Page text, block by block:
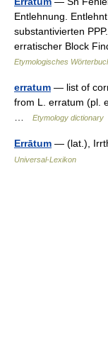
Entlehnung.
substantivierten
erratischer Block
Etymologisches
erratum — list of
from L. erratum (pl.
Etymology dictionary
Errātum — (lat.),
Universal-Lexikon